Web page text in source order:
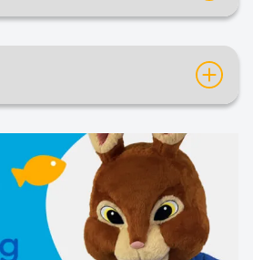
2nd April 2026
Time:10:00am
Adventure Reef
Fun Days
Neil Diamondo
with Pietro Politano